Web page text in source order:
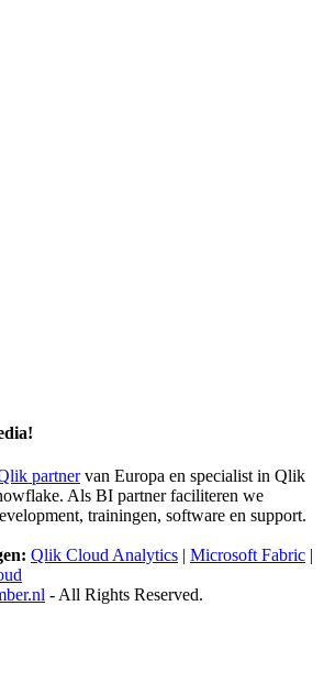
partnervan Europa en specialist in Qlik
Als BI partner faciliteren we
trainingen, software en support.
Qlik Cloud Analytics | Microsoft Fabric |
- All Rights Reserved.